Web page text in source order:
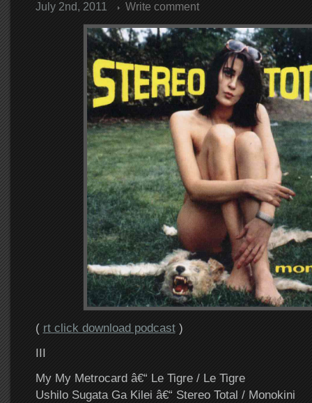
July 2nd, 2011 Write comment
( rt click download podcast)
III
My My Metrocard â€“ Le Tigre / Le Tigre
Ushilo Sugata Ga Kilei â€“ Stereo Total / Monokini